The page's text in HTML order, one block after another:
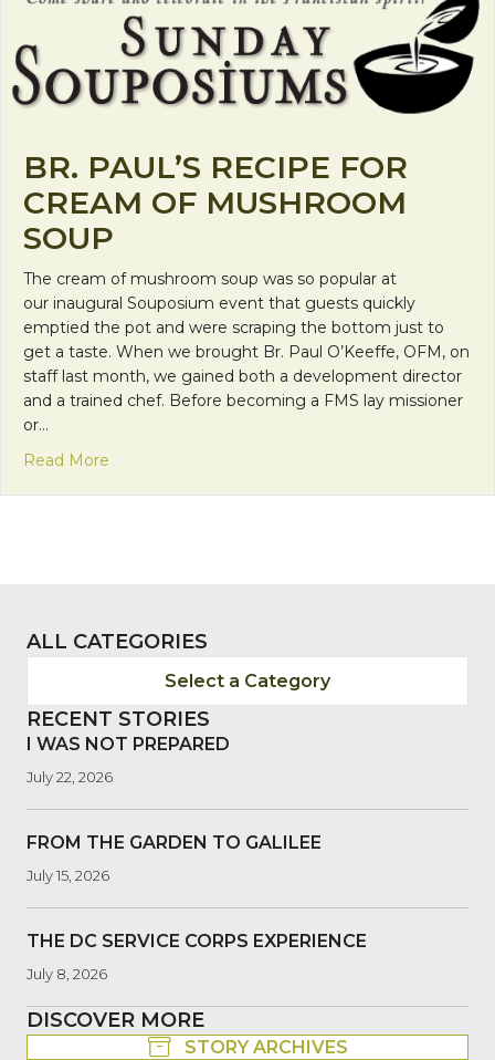
BR. PAUL’S RECIPE FOR
CREAM OF MUSHROOM
SOUP
The cream of mushroom soup was so popular at
our inaugural Souposium event that guests quickly
emptied the pot and were scraping the bottom just to
get a taste. When we brought Br. Paul O’Keeffe, OFM, on
staff last month, we gained both a development director
and a trained chef. Before becoming a FMS lay missioner
or…
Read More
ALL CATEGORIES
Select a Category
RECENT STORIES
I WAS NOT PREPARED
July 22, 2026
FROM THE GARDEN TO GALILEE
July 15, 2026
THE DC SERVICE CORPS EXPERIENCE
July 8, 2026
DISCOVER MORE
STORY ARCHIVES